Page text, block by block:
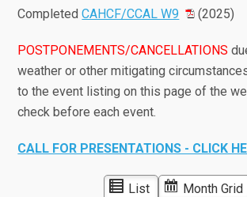
CompletedCAHCF/CCAL W9 (2025)
POSTPONEMENTS/CANCELLATIONS
weather or other mitigating
to the event listing on this page of the
check before each event.
CALL FOR PRESENTATIONS - CLICK
List Month Grid